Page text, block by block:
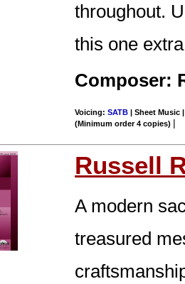
throughout.
this one
Composer:
Voicing:SATB | Sheet Music
(Minimum order 4 copies) |
Russell
A modern
treasured